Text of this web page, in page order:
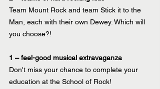
Team Mount Rock and team Stick it to the
Man, each with their own Dewey. Which will
you choose?!
1 – feel-good musical extravaganza
Don't miss your chance to complete your
education at the School of Rock!